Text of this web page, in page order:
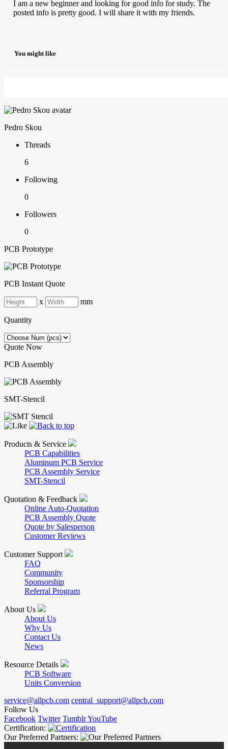
I am a new beginner and looking for good info for study. The
posted info is pretty good. I will share it with my friends.
You might like
Pedro Skou
Threads
6
Following
0
Followers
0
PCB Prototype
PCB Instant Quote
x mm
Quantity
Quote Now
PCB Assembly
SMT-Stencil
Products & Service
PCB Capabilities
Aluminum PCB Service
PCB Assembly Service
SMT-Stencil
Quotation & Feedback
Online Auto-Quotation
PCB Assembly Quote
Quote by Salesperson
Customer Reviews
Customer Support
FAQ
Community
Sponsorship
Referral Program
About Us
About Us
Why Us
Contact Us
News
Resource Details
PCB Software
Units Conversion
service@allpcb.com central_support@allpcb.com
Follow Us
Facebook Twitter TumblrYouTube
Certification:
Our Preferred Partners: